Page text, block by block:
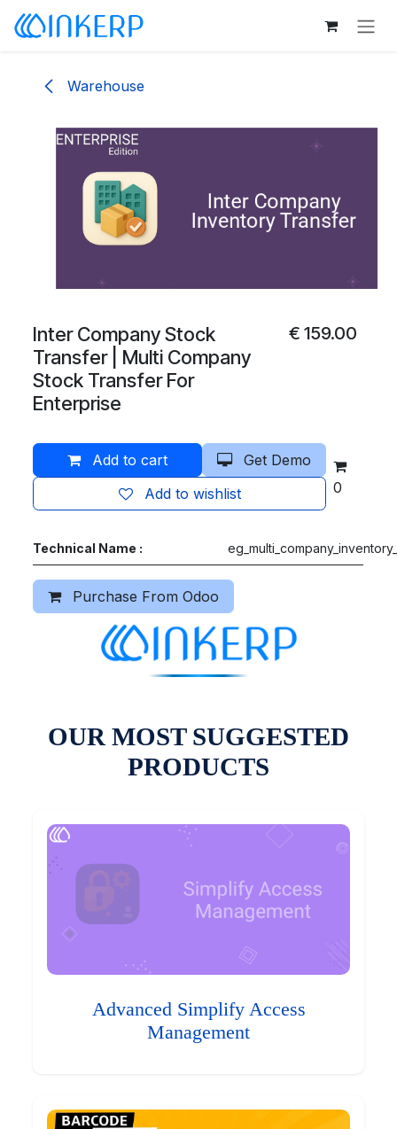
Skip to Content
Warehouse
Inter Company Stock
Transfer | Multi Company
Stock Transfer For
Enterprise
€159.00
Add to cart
Get Demo
Add to wishlist
0
Technical Name :
Purchase From Odoo
OUR MOST SUGGESTED
PRODUCTS
Advanced Simplify Access
Management